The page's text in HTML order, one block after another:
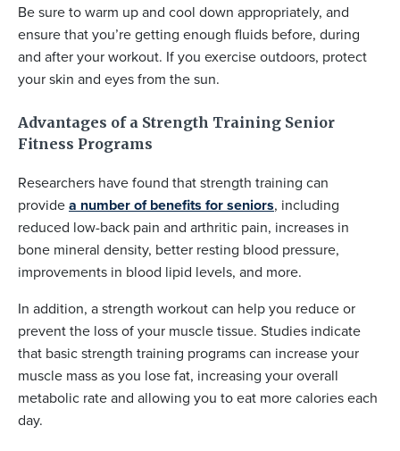
Be sure to warm up and cool down appropriately, and
ensure that you’re getting enough fluids before, during
and after your workout. If you exercise outdoors, protect
your skin and eyes from the sun.
Advantages of a Strength Training Senior
Fitness Programs
Researchers have found that strength training can
providea number of benefits for seniors, including
reduced low-back pain and arthritic pain, increases in
bone mineral density, better resting blood pressure,
improvements in blood lipid levels, and more.
In addition, a strength workout can help you reduce or
prevent the loss of your muscle tissue. Studies indicate
that basic strength training programs can increase your
muscle mass as you lose fat, increasing your overall
metabolic rate and allowing you to eat more calories each
day.